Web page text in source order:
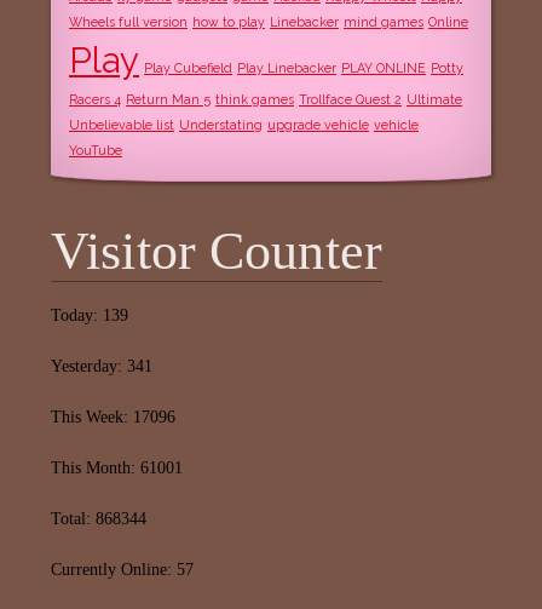
Wheels full version how to play Linebacker mind games Online
Play Play Cubefield Play Linebacker PLAY ONLINE Potty
Racers 4 Return Man 5 think games Trollface Quest 2 Ultimate
Unbelievable list Understating upgrade vehicle vehicle
YouTube
Visitor Counter
Today: 139
Yesterday: 341
This Week: 17096
This Month: 61001
Total: 868344
Currently Online: 57